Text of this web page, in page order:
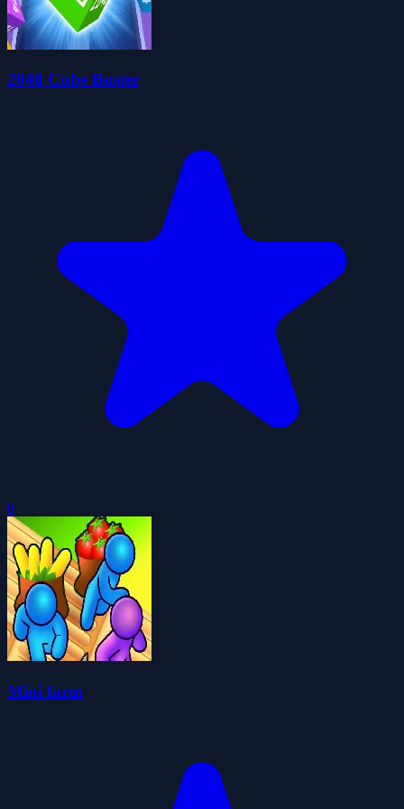
2048 Cube Buster
0
Mini farm